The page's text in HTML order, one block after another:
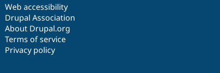
Web accessibility
Drupal Association
About Drupal.org
Terms of service
Privacy policy